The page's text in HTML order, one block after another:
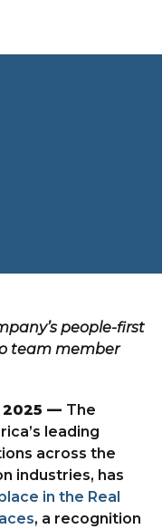
CLOSE
& PRESS
WITH US
CONNECT
people-first
team member
2025 — The
leading
across the
industries, has
in the Real
, a recognition